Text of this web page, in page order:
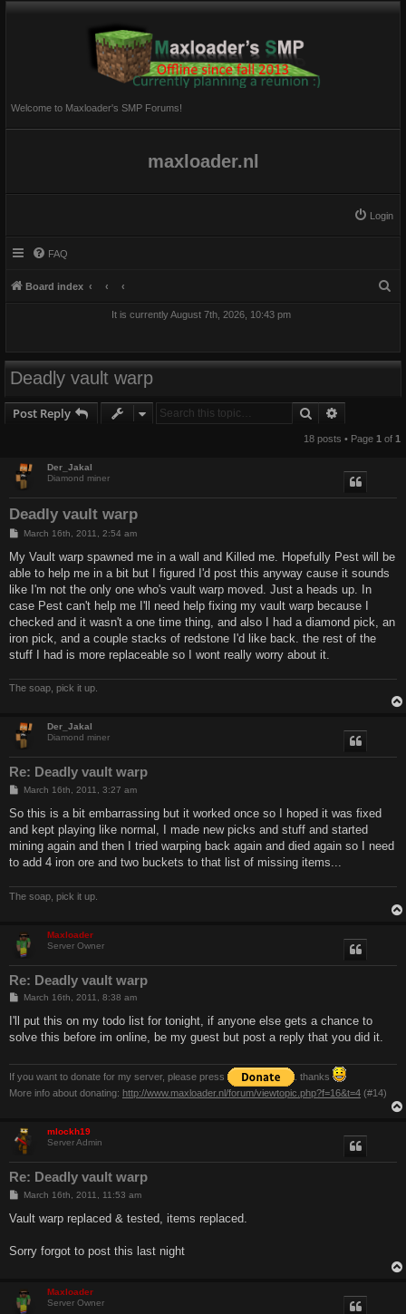
Welcome to Maxloader's SMP Forums!
maxloader.nl
Login
FAQ
Board index
It is currently August 7th, 2026, 10:43 pm
Deadly vault warp
Post Reply Search
18 posts • Page 1 of 1
Der_Jakal
Diamond miner
Deadly vault warp
P
s
t
March 16th, 2011, 2:54 am
My Vault warp spawned me in a wall and Killed me. Hopefully Pest will be
able to help me in a bit but I figured I'd post this anyway cause it sounds
like I'm not the only one who's vault warp moved. Just a heads up. In
case Pest can't help me I'll need help fixing my vault warp because I
checked and it wasn't a one time thing, and also I had a diamond pick, an
iron pick, and a couple stacks of redstone I'd like back. the rest of the
stuff I had is more replaceable so I wont really worry about it.
The soap, pick it up.
Der_Jakal
Diamond miner
Re: Deadly vault warp
P
s
March 16th, 2011, 3:27 am
So this is a bit embarrassing but it worked once so I hoped it was fixed
and kept playing like normal, I made new picks and stuff and started
mining again and then I tried warping back again and died again so I need
to add 4 iron ore and two buckets to that list of missing items...
The soap, pick it up.
Maxloader
Server Owner
Re: Deadly vault warp
P
s
March 16th, 2011, 8:38 am
I'll put this on my todo list for tonight, if anyone else gets a chance to
solve this before im online, be my guest but post a reply that you did it.
If you want to donate for my server, please press
. thanks
More info about donating: http://www.maxloader.nl/forum/viewtopic.php?f=16&t=4 (#14)
mlockh19
Server Admin
Re: Deadly vault warp
P
s
March 16th, 2011, 11:53 am
Vault warp replaced & tested, items replaced.
Sorry forgot to post this last night
Maxloader
Server Owner